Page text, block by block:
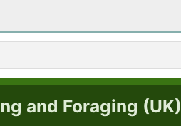
and Foraging (UK)